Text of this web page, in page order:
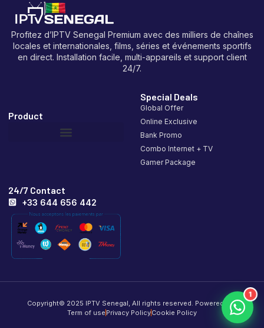
1
Profitez d’IPTV Senegal Premium avec des milliers de chaînes
locales et internationales, films, séries et événements sportifs
en direct. Installation facile, multi-appareils et support client
24/7.
Product
Special Deals
Global Offer
Online Exclusive
Bank Promo
Combo Internet + TV
Gamer Package
24/7 Contact
+33 644 656 442
Copyright© 2025 IPTV Senegal, All rights reserved. Powered by .
Term of use Privacy PolicyCookie Policy